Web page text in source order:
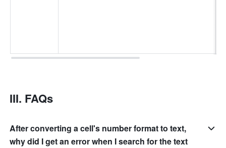
III. FAQs
After converting a cell's number format to text,
why did I get an error when I search for the text